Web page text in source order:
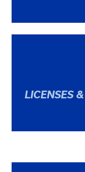
LICENSES